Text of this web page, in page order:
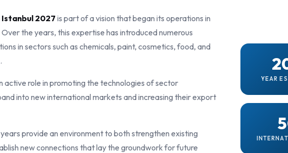
Istanbul 2027 is part of a vision that began its operations in
the years, this expertise has introduced numerous
in sectors such as chemicals, paint, cosmetics, food, and
active role in promoting the technologies of sector
into new international markets and increasing their export
provide an environment to both strengthen existing
new connections that lay the groundwork for future
YEAR